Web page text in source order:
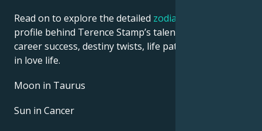
Read on to explore the detailed zodiac horoscope
profile behind Terence Stamp’s talent, charisma,
career success, destiny twists, life path, and hurdles
in love life.
Moon in Taurus
Sun in Cancer